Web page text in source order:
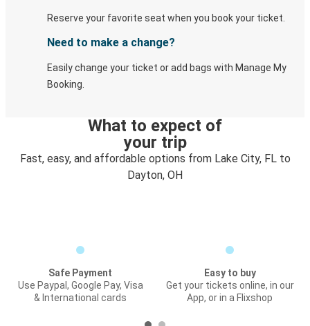
Reserve your favorite seat when you book your ticket.
Need to make a change?
Easily change your ticket or add bags with Manage My
Booking.
What to expect of
your trip
Fast, easy, and affordable options from Lake City, FL to
Dayton, OH
Safe Payment
Use Paypal, Google Pay, Visa
& International cards
Easy to buy
Get your tickets online, in our
App, or in a Flixshop